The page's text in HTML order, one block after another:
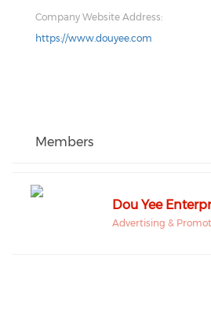
Company Website Address:
https://www.douyee.com
Members
Dou Yee
Advertising &